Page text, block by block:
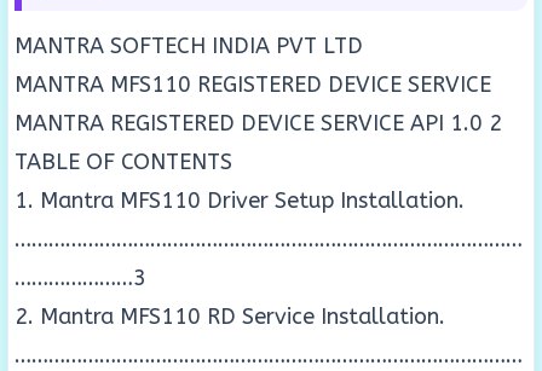
MANTRA SOFTECH INDIA PVT LTD
MANTRA MFS110 REGISTERED DEVICE SERVICE
MANTRA REGISTERED DEVICE SERVICE API 1.0 2
TABLE OF CONTENTS
1. Mantra MFS110 Driver Setup Installation.
………………………………………………………………………………
…………………3
2. Mantra MFS110 RD Service Installation.
………………………………………………………………………………